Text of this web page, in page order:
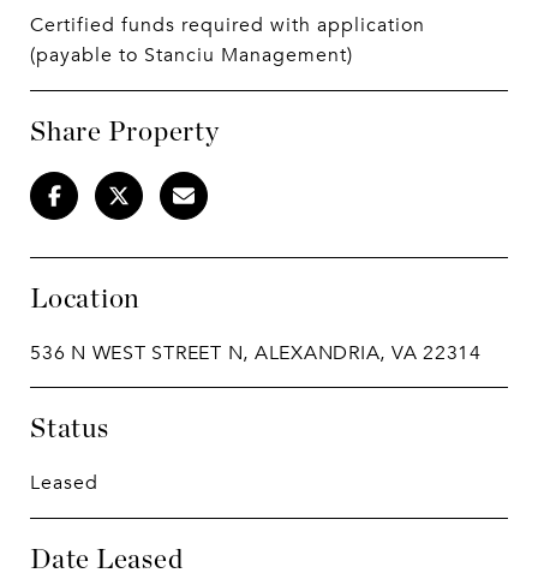
Certified funds required with application
(payable to Stanciu Management)
Share Property
Location
536 N WEST STREET N, ALEXANDRIA, VA 22314
Status
Leased
Date Leased